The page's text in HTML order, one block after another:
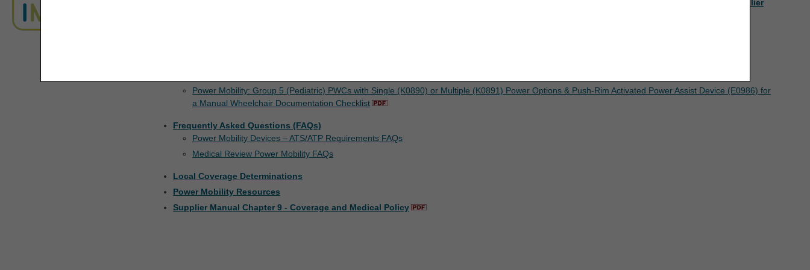
ADR Timeliness Calculator
Jurisdiction C Supplier
Power Mobility: Group 5 (Pediatric) PWCs with Single (K0890) or Multiple (K0891) Power Options & Push-Rim Activated Power Assist Device (E0986) for
a Manual Wheelchair Documentation Checklist
Frequently Asked Questions (FAQs)
Power Mobility Devices – ATS/ATP Requirements FAQs
Medical Review Power Mobility FAQs
Local Coverage Determinations
Power Mobility Resources
Supplier Manual Chapter 9 - Coverage and Medical Policy